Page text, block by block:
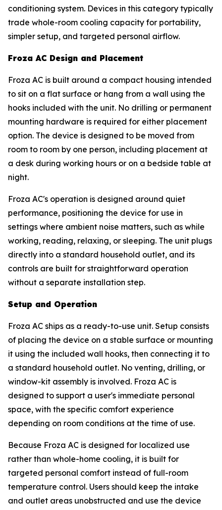
conditioning system. Devices in this category typically
trade whole-room cooling capacity for portability,
simpler setup, and targeted personal airflow.
Froza AC Design and Placement
Froza AC is built around a compact housing intended
to sit on a flat surface or hang from a wall using the
hooks included with the unit. No drilling or permanent
mounting hardware is required for either placement
option. The device is designed to be moved from
room to room by one person, including placement at
a desk during working hours or on a bedside table at
night.
Froza AC's operation is designed around quiet
performance, positioning the device for use in
settings where ambient noise matters, such as while
working, reading, relaxing, or sleeping. The unit plugs
directly into a standard household outlet, and its
controls are built for straightforward operation
without a separate installation step.
Setup and Operation
Froza AC ships as a ready-to-use unit. Setup consists
of placing the device on a stable surface or mounting
it using the included wall hooks, then connecting it to
a standard household outlet. No venting, drilling, or
window-kit assembly is involved. Froza AC is
designed to support a user's immediate personal
space, with the specific comfort experience
depending on room conditions at the time of use.
Because Froza AC is designed for localized use
rather than whole-home cooling, it is built for
targeted personal comfort instead of full-room
temperature control. Users should keep the intake
and outlet areas unobstructed and use the device